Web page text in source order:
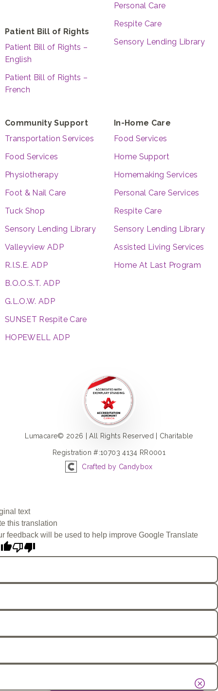
Patient Bill of Rights
Patient Bill of Rights –
English
Patient Bill of Rights –
French
Personal Care
Respite Care
Sensory Lending Library
Community Support
Transportation Services
Food Services
Physiotherapy
Foot & Nail Care
Tuck Shop
Sensory Lending Library
Valleyview ADP
R.I.S.E. ADP
B.O.O.S.T. ADP
G.L.O.W. ADP
SUNSET Respite Care
HOPEWELL ADP
In-Home Care
Food Services
Home Support
Homemaking Services
Personal Care Services
Respite Care
Sensory Lending Library
Assisted Living Services
Home At Last Program
Lumacare© 2026 | All Rights Reserved | Charitable
Registration #:10703 4134 RR0001
Crafted by Candybox
text
this translation
feedback will be used to help improve Google Translate